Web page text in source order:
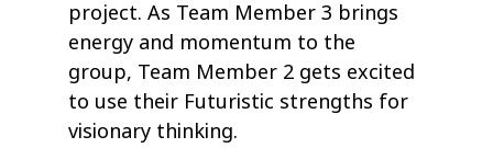
project. As Team Member 3 brings
energy and momentum to the
group, Team Member 2 gets excited
to use their Futuristic strengths for
visionary thinking.